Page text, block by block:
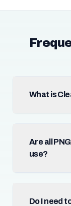
What is
Are all
use?
Do I need